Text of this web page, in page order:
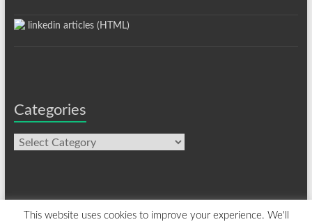
linkedin articles (HTML)
Categories
Categories
This website uses cookies to improve your experience. We'll